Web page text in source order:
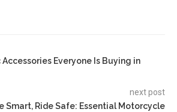
Everyone Is Buying in
next post
Smart, Ride Safe: Essential Motorcycle